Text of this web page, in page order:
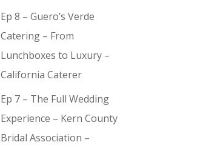
Ep 8 – Guero’s Verde
Catering – From
Lunchboxes to Luxury –
California Caterer
Ep 7 – The Full Wedding
Experience – Kern County
Bridal Association –